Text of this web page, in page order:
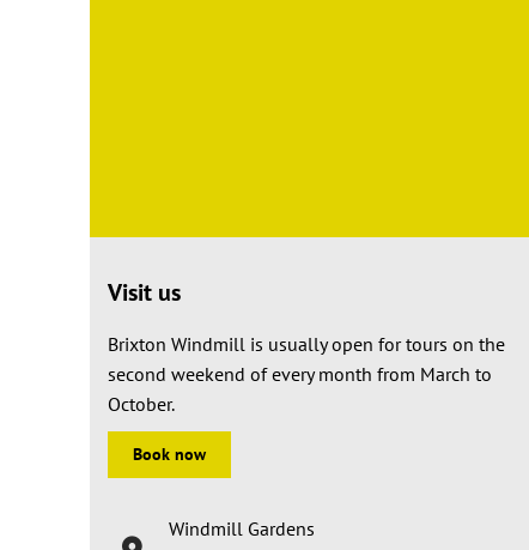
Visit us
Brixton Windmill is usually open for tours on the
second weekend of every month from March to
October.
Book now
Windmill Gardens